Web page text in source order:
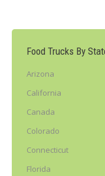
Food Trucks By
Arizona
California
Canada
Colorado
Connecticut
Florida